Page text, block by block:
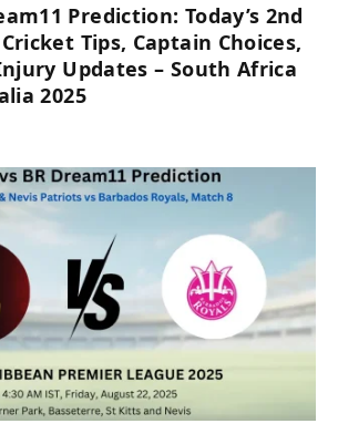
Prediction: Today’s 2nd
Tips, Captain Choices,
Updates – South Africa
2025